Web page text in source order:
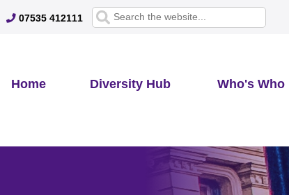
07535 412111
Home Diversity Hub Who's Who